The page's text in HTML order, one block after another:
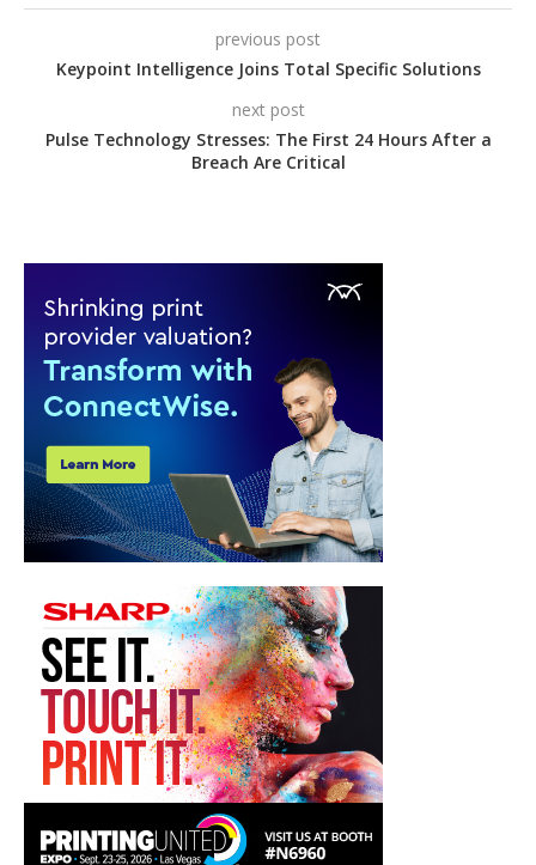
previous post
Keypoint Intelligence Joins Total Specific Solutions
next post
Pulse Technology Stresses: The First 24 Hours After a
Breach Are Critical